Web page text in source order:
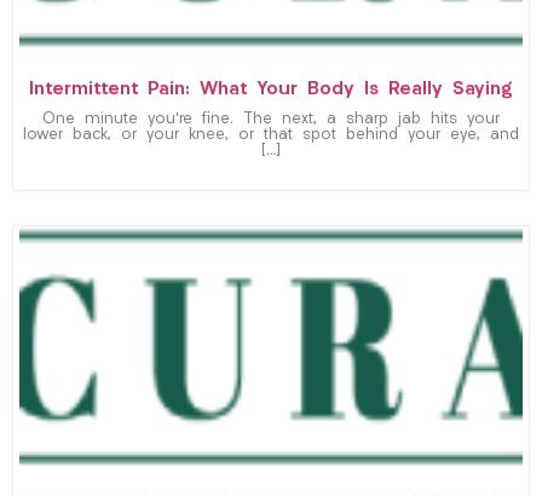
Intermittent Pain: What Your Body Is Really Saying
One minute you’re fine. The next, a sharp jab hits your
lower back, or your knee, or that spot behind your eye, and
[…]